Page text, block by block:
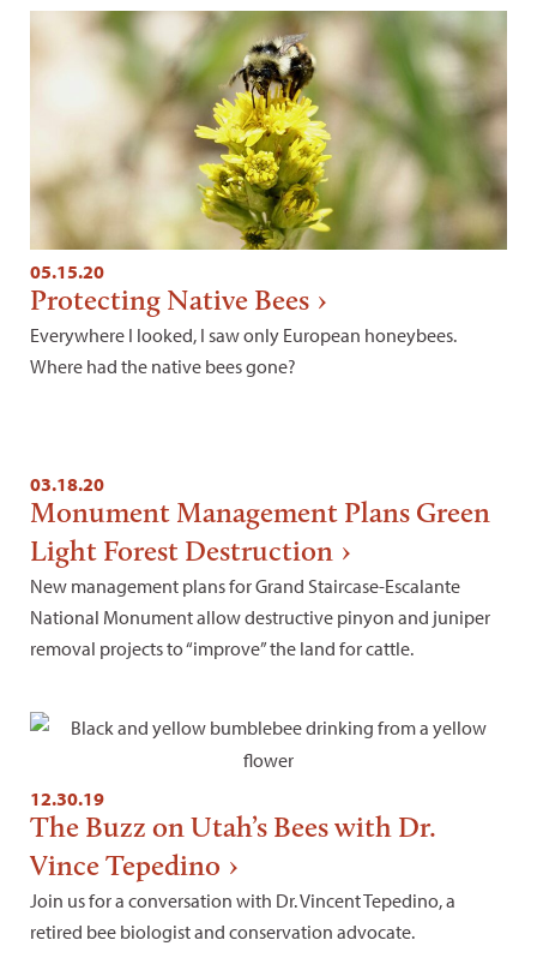
05.15.20
Protecting Native Bees
Everywhere I looked, I saw only European honeybees.
Where had the native bees gone?
03.18.20
Monument Management Plans Green
Light Forest Destruction
New management plans for Grand Staircase-Escalante
National Monument allow destructive pinyon and juniper
removal projects to “improve” the land for cattle.
12.30.19
The Buzz on Utah’s Bees with Dr.
Vince Tepedino
Join us for a conversation with Dr. Vincent Tepedino, a
retired bee biologist and conservation advocate.